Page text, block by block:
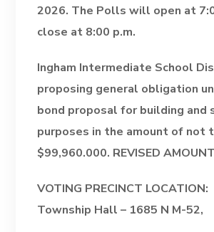
2026. The Polls will open at
close at 8:00 p.m.
Ingham Intermediate School
proposing general obligation
bond proposal for building and
purposes in the amount of not
$99,960.000. REVISED AMOUNT
VOTING PRECINCT
Township Hall – 1685 N M-52,